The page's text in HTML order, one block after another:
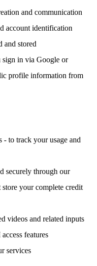
and communication
account identification
and stored
in via Google or
profile information from
- to track your usage and
securely through our
your complete credit
videos and related inputs
features
services